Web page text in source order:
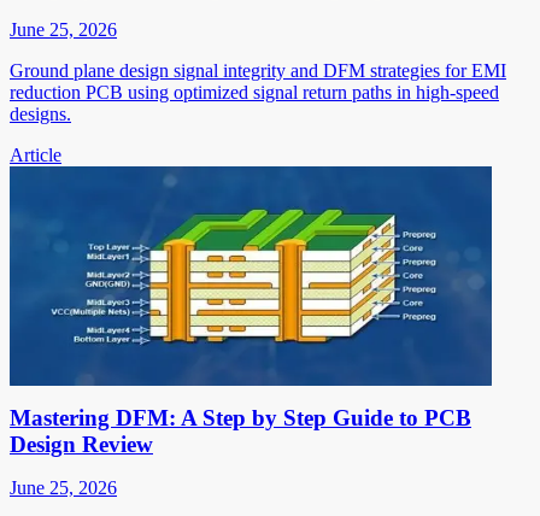
June 25, 2026
Ground plane design signal integrity and DFM strategies for EMI
reduction PCB using optimized signal return paths in high-speed
designs.
Article
Mastering DFM: A Step by Step Guide to PCB
Design Review
June 25, 2026